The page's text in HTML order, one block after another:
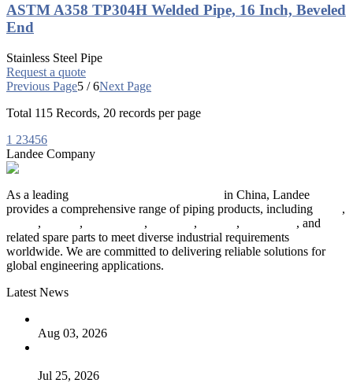
ASTM A358 TP304H Welded Pipe, 16 Inch, Beveled
End
Stainless Steel Pipe
Request a quote
Previous Page5 / 6Next Page
Total 115 Records, 20 records per page
1 23456
Landee Company
As a leading
in China, Landee
provides a comprehensive range of piping products, including
,
, , , , ,
, and
related spare parts to meet diverse industrial requirements
worldwide. We are committed to delivering reliable solutions for
global engineering applications.
Latest News
Aug 03, 2026
Jul 25, 2026